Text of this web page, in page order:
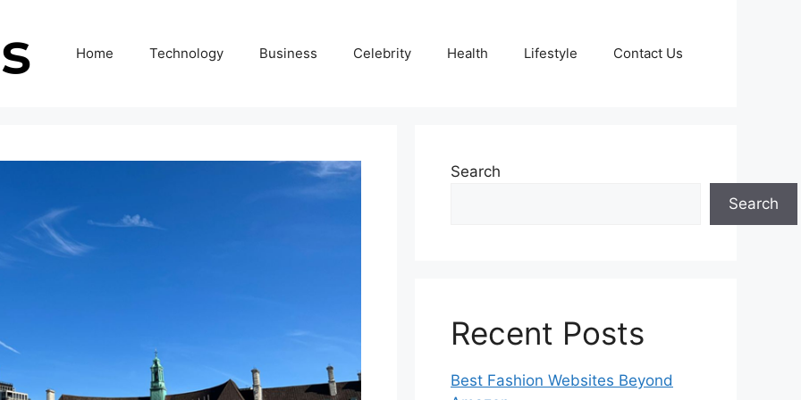
Home Technology Business Celebrity Health Lifestyle Contact Us
Search
Search
Recent Posts
Best Fashion Websites Beyond